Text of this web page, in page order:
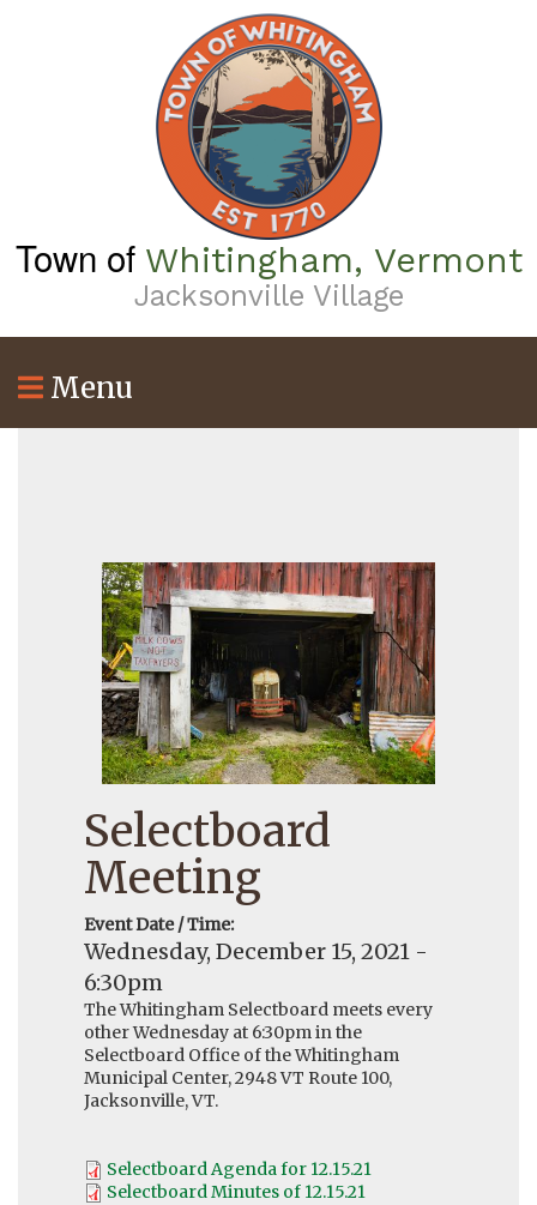
Town of Whitingham, Vermont
Jacksonville Village
Menu
Selectboard
Meeting
Event Date / Time:
Wednesday, December 15, 2021 -
6:30pm
The Whitingham Selectboard meets every
other Wednesday at 6:30pm in the
Selectboard Office of the Whitingham
Municipal Center, 2948 VT Route 100,
Jacksonville, VT.
Selectboard Agenda for 12.15.21
Selectboard Minutes of 12.15.21